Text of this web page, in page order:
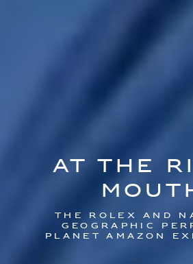
At the
The Rolex and
Geographic
planet Amazon